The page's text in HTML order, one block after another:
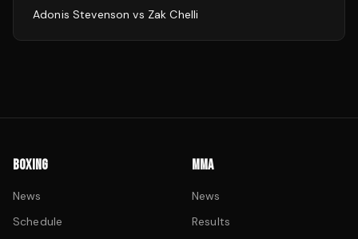
Adonis Stevenson vs Zak Chelli
BOXING
News
Schedule
MMA
News
Results